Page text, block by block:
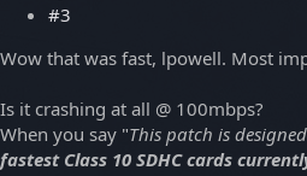
#3
Wow that was fast, lpowell. Most
Is it crashing at all @ 100mbps?
When you say "This patch is
fastest Class 10 SDHC cards